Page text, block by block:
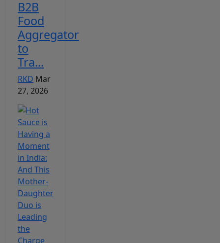
B2B
Food
Aggregator
to
Tra...
RKD Mar
27, 2026